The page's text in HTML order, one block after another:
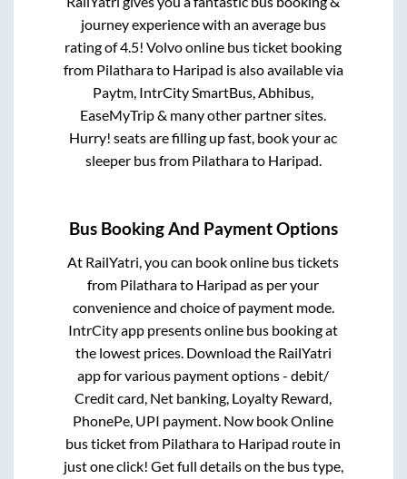
journey experience with an average bus
rating of 4.5! Volvo online bus ticket booking
from Pilatharato Haripad is also available via
Paytm, IntrCity SmartBus, Abhibus,
EaseMyTrip & many other partner sites.
Hurry! seats are filling up fast, book your ac
sleeper bus from Pilatharato Haripad.
Bus Booking And Payment Options
At RailYatri, you can book online bus tickets
from Pilatharato Haripad as per your
convenience and choice of payment mode.
IntrCity app presents online bus booking at
the lowest prices. Download the RailYatri
app for various payment options - debit/
Credit card, Net banking, Loyalty Reward,
PhonePe, UPI payment. Now book Online
bus ticket from Pilatharato Haripad route in
just one click! Get full details on the bus type,